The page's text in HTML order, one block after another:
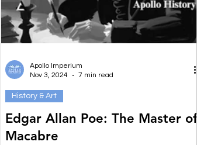
Edgar Allan Poe: The Master of
Macabre
History & Art
Apollo Imperium
Nov 3, 2024
7 min read